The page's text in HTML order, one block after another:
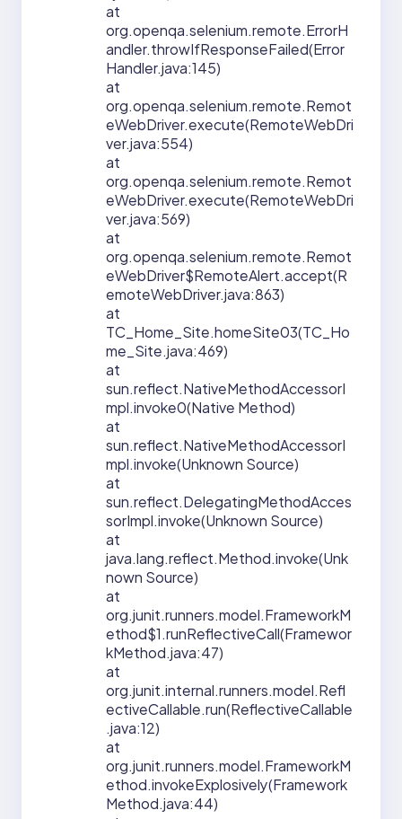
at
org.openqa.selenium.remote.ErrorH
andler.throwIfResponseFailed(Error
Handler.java:145)
at
org.openqa.selenium.remote.Remot
eWebDriver.execute(RemoteWebDri
ver.java:554)
at
org.openqa.selenium.remote.Remot
eWebDriver.execute(RemoteWebDri
ver.java:569)
at
org.openqa.selenium.remote.Remot
eWebDriver$RemoteAlert.accept(R
emoteWebDriver.java:863)
at
TC_Home_Site.homeSite03(TC_Ho
me_Site.java:469)
at
sun.reflect.NativeMethodAccessorI
mpl.invoke0(Native Method)
at
sun.reflect.NativeMethodAccessorI
mpl.invoke(Unknown Source)
at
sun.reflect.DelegatingMethodAcces
sorImpl.invoke(Unknown Source)
at
java.lang.reflect.Method.invoke(Unk
nown Source)
at
org.junit.runners.model.FrameworkM
ethod$1.runReflectiveCall(Framewor
kMethod.java:47)
at
org.junit.internal.runners.model.Refl
ectiveCallable.run(ReflectiveCallable
.java:12)
at
org.junit.runners.model.FrameworkM
ethod.invokeExplosively(Framework
Method.java:44)